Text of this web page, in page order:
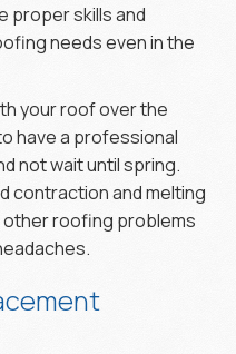
proper skills and
needs even in the
your roof over the
have a professional
not wait until spring.
contraction and melting
other roofing problems